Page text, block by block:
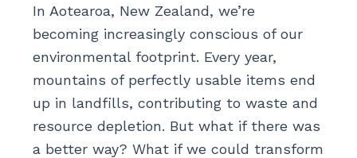
In Aotearoa, New Zealand, we’re
becoming increasingly conscious of our
environmental footprint. Every year,
mountains of perfectly usable items end
up in landfills, contributing to waste and
resource depletion. But what if there was
a better way? What if we could transform